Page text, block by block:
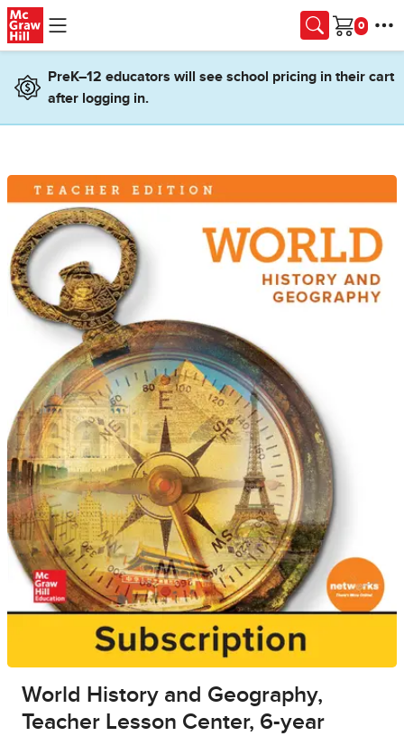
Skip to main content
Cart
PreK–12 educators will see school pricing in their cart
after logging in.
World History and Geography,
Teacher Lesson Center, 6-year